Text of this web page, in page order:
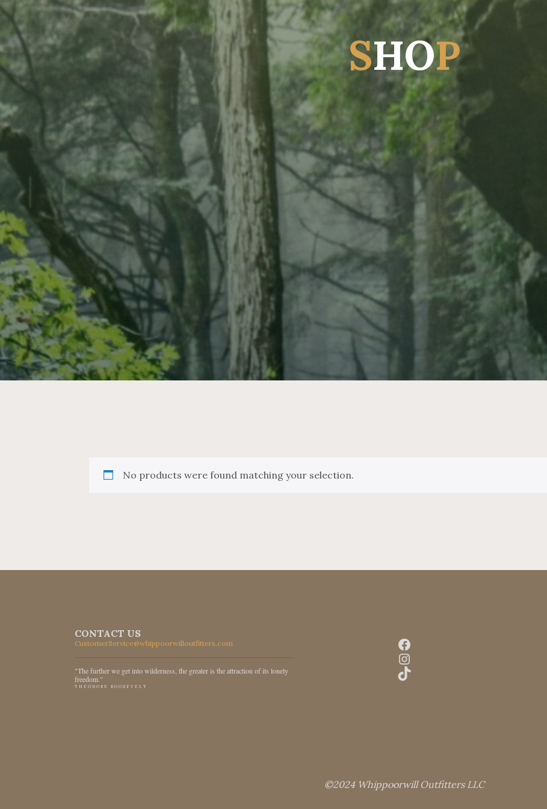
SHOP
No products were found matching your selection.
CONTACT US
CustomerService@whippoorwilloutfitters.com
"The further we get into wilderness, the greater is the attraction of its lonely
freedom."
THEODORE ROOSEVELT
Facebook
Instagram
TikTok
©2024 Whippoorwill Outfitters LLC